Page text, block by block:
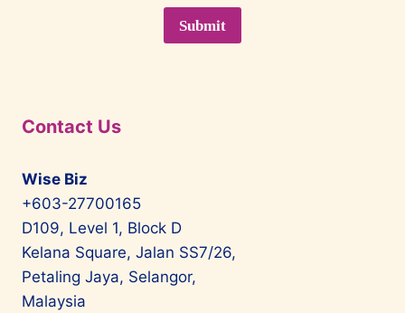
Contact Us
Wise Biz
+603-27700165
D109, Level 1, Block D
Kelana Square, Jalan SS7/26,
Petaling Jaya, Selangor,
Malaysia